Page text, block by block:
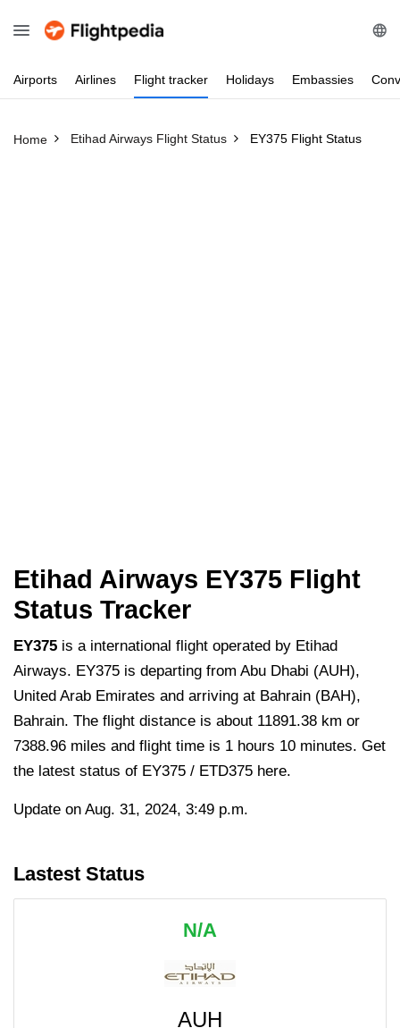
Airports Airlines Flight tracker Holidays Embassies
Home Etihad Airways Flight Status EY375 Flight Status
Etihad Airways EY375 Flight
Status Tracker
EY375 is a international flight operated by Etihad
Airways. EY375 is departing from Abu Dhabi (AUH),
United Arab Emirates and arriving at Bahrain (BAH),
Bahrain. The flight distance is about 11891.38 km or
7388.96 miles and flight time is 1 hours 10 minutes. Get
the latest status of EY375 / ETD375 here.
Update on Aug. 31, 2024, 3:49 p.m.
Lastest Status
N/A
AUH